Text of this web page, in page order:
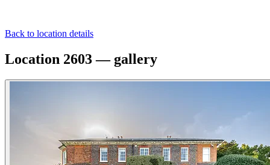
Back to location details
Location 2603 — gallery